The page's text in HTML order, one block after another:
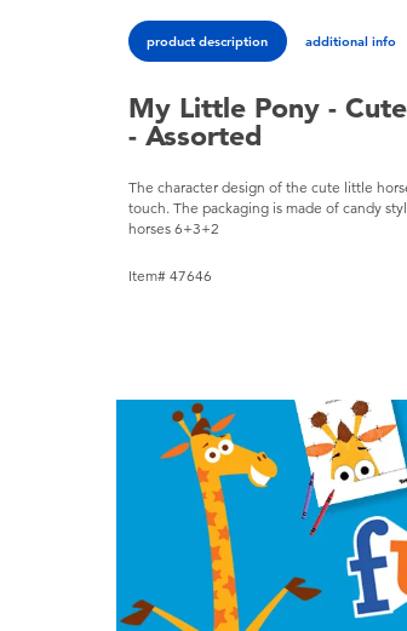
product description additional info
My Little Pony -
- Assorted
The character design of the cute little
touch. The packaging is made of candy
horses 6+3+2
Item# 47646